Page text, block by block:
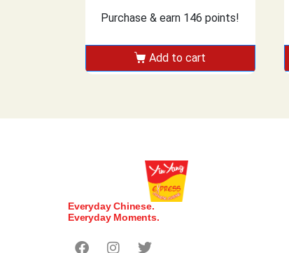
Purchase & earn 146 points!
Add to cart
Everyday Chinese.
Everyday Moments.